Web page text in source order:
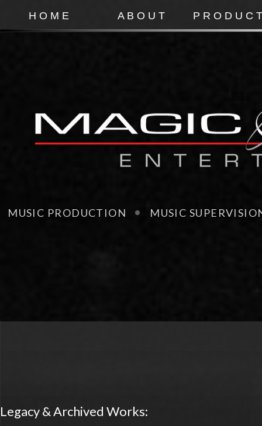
Legacy & Archived Works:
MUSIC PRODUCTION MUSIC
H O M E A B O U T P R O D U C